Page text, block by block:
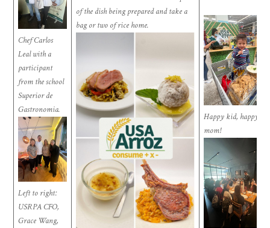
Chef Carlos
Leal with a
participant
from the school
Superior de
Gastronomia.
Left to right:
USRPA CFO,
Grace Wang,
of the dish being prepared and take a
bag or two of rice home.
Happy kid, happy
mom!